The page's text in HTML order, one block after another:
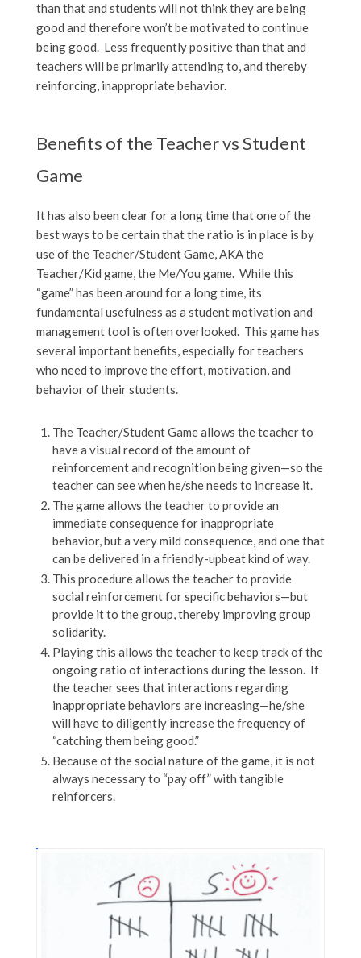
than that and students will not think they are being
good and therefore won’t be motivated to continue
being good. Less frequently positive than that and
teachers will be primarily attending to, and thereby
reinforcing, inappropriate behavior.
Benefits of the Teacher vs Student
Game
It has also been clear for a long time that one of the
best ways to be certain that the ratio is in place is by
use of the Teacher/Student Game, AKA the
Teacher/Kid game, the Me/You game. While this
“game” has been around for a long time, its
fundamental usefulness as a student motivation and
management tool is often overlooked. This game has
several important benefits, especially for teachers
who need to improve the effort, motivation, and
behavior of their students.
The Teacher/Student Game allows the teacher to
have a visual record of the amount of
reinforcement and recognition being given—so the
teacher can see when he/she needs to increase it.
The game allows the teacher to provide an
immediate consequence for inappropriate
behavior, but a very mild consequence, and one that
can be delivered in a friendly-upbeat kind of way.
This procedure allows the teacher to provide
social reinforcement for specific behaviors—but
provide it to the group, thereby improving group
solidarity.
Playing this allows the teacher to keep track of the
ongoing ratio of interactions during the lesson. If
the teacher sees that interactions regarding
inappropriate behaviors are increasing—he/she
will have to diligently increase the frequency of
“catching them being good.”
Because of the social nature of the game, it is not
always necessary to “pay off” with tangible
reinforcers.